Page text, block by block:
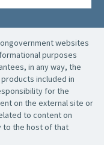
websites
purposes
in any way, the
included in
for the
on the external site or
to content on
to the host of that